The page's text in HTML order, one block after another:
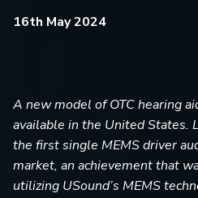
16th May 2024
A new model of OTC hearing
available in the United States.
the first single MEMS driver
market, an achievement that
utilizing USound’s MEMS